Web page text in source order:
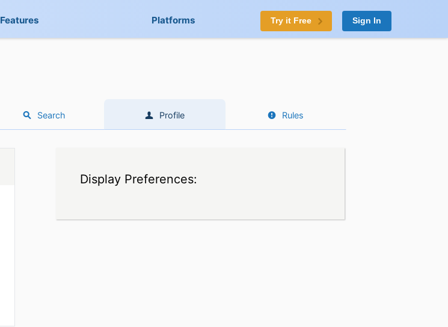
Features Platforms Try it Free Sign In
Search Profile Rules
Display Preferences: